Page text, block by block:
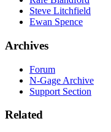
Steve Litchfield
Ewan Spence
Archives
Forum
N-Gage Archive
Support Section
Related